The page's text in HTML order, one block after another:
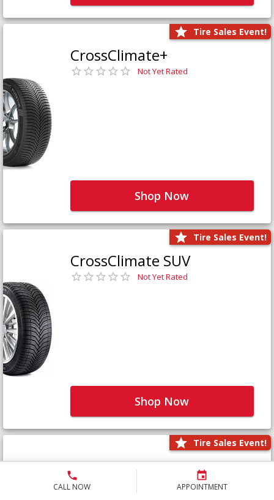
CALL NOW APPOINTMENT
Tire Sales Event!
CrossClimate+
Not Yet Rated
Shop Now
Tire Sales Event!
CrossClimate SUV
Not Yet Rated
Shop Now
Tire Sales Event!
Defender LTX Platinum
Not Yet Rated